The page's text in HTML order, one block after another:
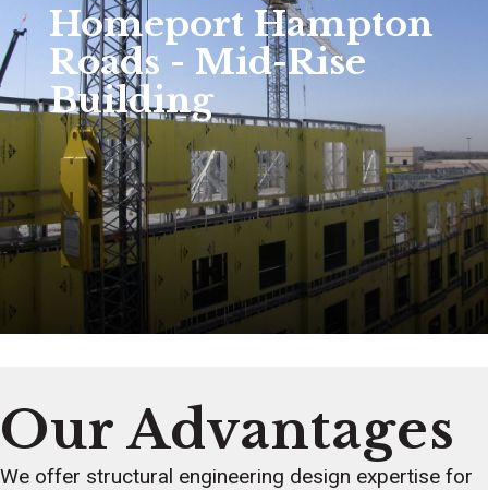
Homeport Hampton
Roads - Mid-Rise
Building
Our Advantages
We offer structural engineering design expertise for